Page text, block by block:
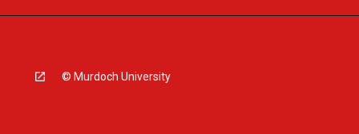
© Murdoch University